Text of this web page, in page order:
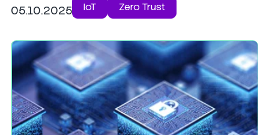
05.10.2025 IoT Zero Trust